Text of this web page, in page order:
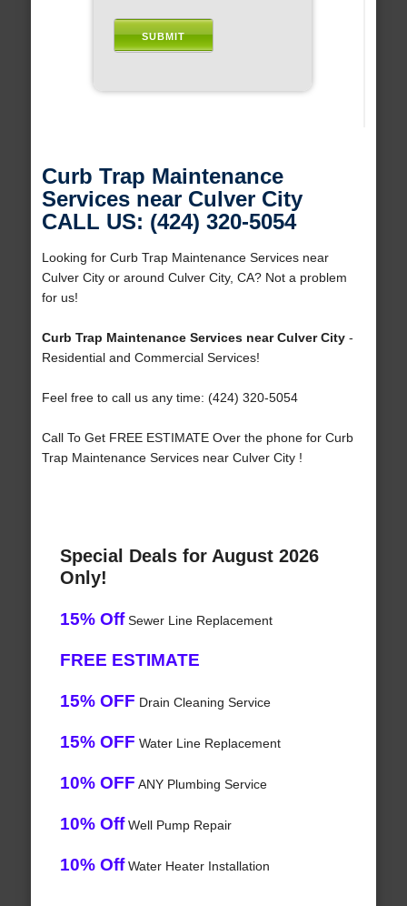
Curb Trap Maintenance
Services near Culver City
CALL US: (424) 320-5054
Looking for Curb Trap Maintenance Services near
Culver City or around Culver City, CA? Not a problem
for us!
Curb Trap Maintenance Services near Culver City-
Residential and Commercial Services!
Feel free to call us any time: (424) 320-5054
Call To Get FREE ESTIMATE Over the phone for Curb
Trap Maintenance Services near Culver City !
Special Deals for August 2026
Only!
15% OffSewer Line Replacement
FREE ESTIMATE
15% OFF Drain Cleaning Service
15% OFF Water Line Replacement
10% OFF ANY Plumbing Service
10% OffWell Pump Repair
10% OffWater Heater Installation